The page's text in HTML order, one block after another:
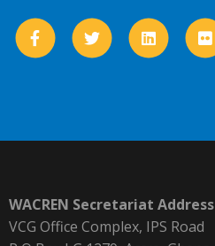
WACREN Secretariat Address
VCG Office Complex, IPS Road